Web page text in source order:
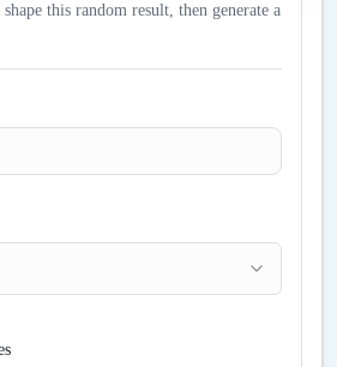
this random result, then generate a